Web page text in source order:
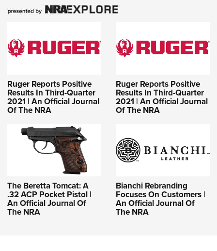
Ruger Reports Positive
Results In Third-Quarter
2021 | An Official Journal
Of The NRA
Ruger Reports Positive
Results In Third-Quarter
2021 | An Official Journal
Of The NRA
The Beretta Tomcat: A
.32 ACP Pocket Pistol |
An Official Journal Of
The NRA
Bianchi Rebranding
Focuses On Customers |
An Official Journal Of
The NRA